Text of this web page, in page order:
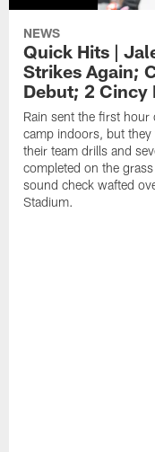
NEWS
Quick Hits |
Strikes Again;
Debut; 2 Cincy
Rain sent the first hour
camp indoors, but they
their team drills and
completed on the
sound check wafted
Stadium.